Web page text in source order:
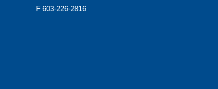
F 603-226-2816